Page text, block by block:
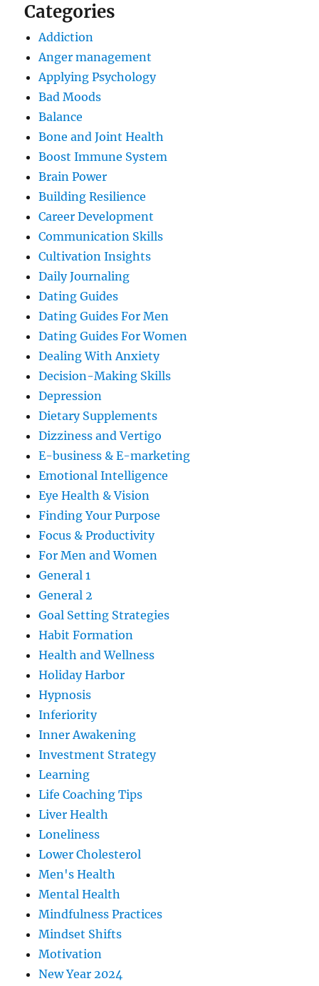
Categories
Addiction
Anger management
Applying Psychology
Bad Moods
Balance
Bone and Joint Health
Boost Immune System
Brain Power
Building Resilience
Career Development
Communication Skills
Cultivation Insights
Daily Journaling
Dating Guides
Dating Guides For Men
Dating Guides For Women
Dealing With Anxiety
Decision-Making Skills
Depression
Dietary Supplements
Dizziness and Vertigo
E-business & E-marketing
Emotional Intelligence
Eye Health & Vision
Finding Your Purpose
Focus & Productivity
For Men and Women
General 1
General 2
Goal Setting Strategies
Habit Formation
Health and Wellness
Holiday Harbor
Hypnosis
Inferiority
Inner Awakening
Investment Strategy
Learning
Life Coaching Tips
Liver Health
Loneliness
Lower Cholesterol
Men's Health
Mental Health
Mindfulness Practices
Mindset Shifts
Motivation
New Year 2024